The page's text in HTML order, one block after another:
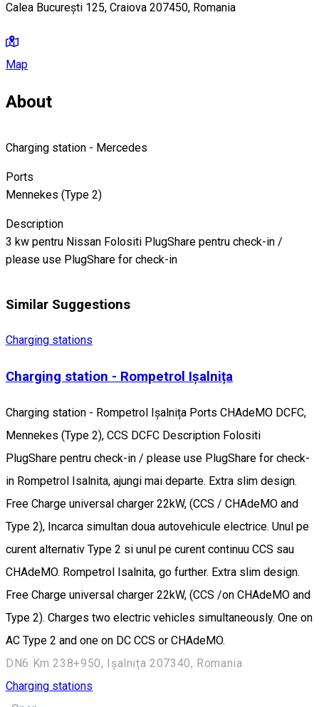
Calea București 125, Craiova 207450, Romania
Map
About
Charging station - Mercedes
Ports
Mennekes (Type 2)
Description
3 kw pentru Nissan Folositi PlugShare pentru check-in /
please use PlugShare for check-in
Similar Suggestions
Charging stations
Charging station - Rompetrol Ișalnița
Charging station - Rompetrol Ișalnița Ports CHAdeMO DCFC,
Mennekes (Type 2), CCS DCFC Description Folositi
PlugShare pentru check-in / please use PlugShare for check-
in Rompetrol Isalnita, ajungi mai departe. Extra slim design.
Free Charge universal charger 22kW, (CCS / CHAdeMO and
Type 2), Incarca simultan doua autovehicule electrice. Unul pe
curent alternativ Type 2 si unul pe curent continuu CCS sau
CHAdeMO. Rompetrol Isalnita, go further. Extra slim design.
Free Charge universal charger 22kW, (CCS /on CHAdeMO and
Type 2). Charges two electric vehicles simultaneously. One on
AC Type 2 and one on DC CCS or CHAdeMO.
DN6 Km 238+950, Ișalnița 207340, Romania
Charging stations